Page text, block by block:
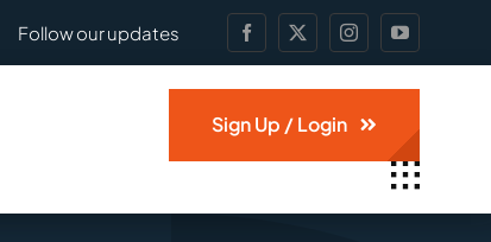
Follow our updates
Sign Up / Login